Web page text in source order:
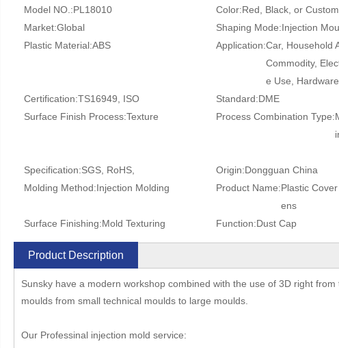
Model NO.:PL18010 Color:Red, Black, or
Market:Global Shaping Mode:Injection
Plastic Material:ABS Application:Car, Household
Commodity,
e Use, Hardware
Certification:TS16949, ISO Standard:DME
Surface Finish Process:Texture Process Combination Type:
Specification:SGS, RoHS, Origin:Dongguan China
Molding Method:Injection Molding Product Name:Plastic
ens
Surface Finishing:Mold Texturing Function:Dust Cap
Product Description
Sunsky have a modern workshop combined with the use of 3D right
moulds from small technical moulds to large moulds.
Our Professinal injection mold service: